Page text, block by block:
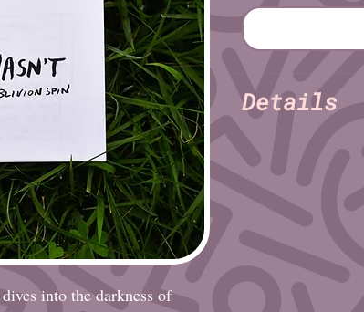
dives into the darkness of
Details